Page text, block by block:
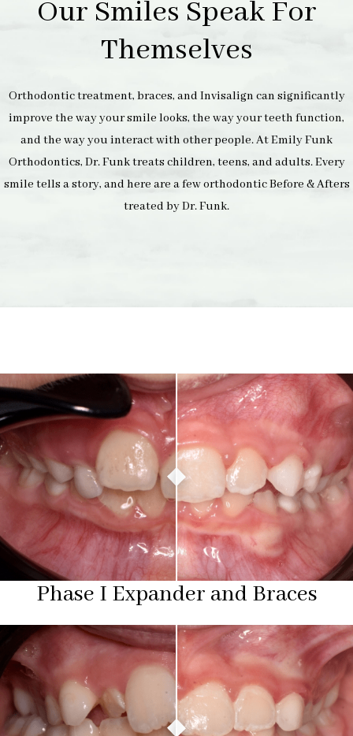
Our Smiles Speak For
Themselves
Orthodontic treatment, braces, and Invisalign can significantly
improve the way your smile looks, the way your teeth function,
and the way you interact with other people. At Emily Funk
Orthodontics, Dr. Funk treats children, teens, and adults. Every
smile tells a story, and here are a few orthodontic Before & Afters
treated by Dr. Funk.
Phase I Expander and Braces